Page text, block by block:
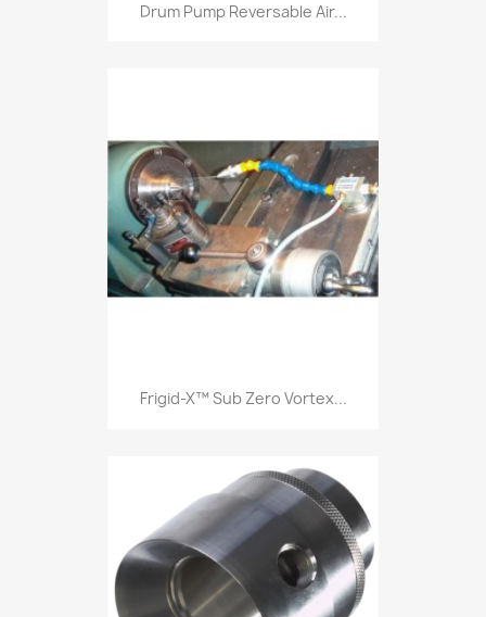
Drum Pump Reversable Air...
Frigid-X™ Sub Zero Vortex...